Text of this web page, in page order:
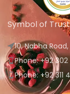
Symbol of
10, Nabha
Phone: +92 302
Phone: +92